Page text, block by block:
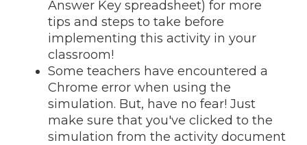
Answer Key spreadsheet) for more
tips and steps to take before
implementing this activity in your
classroom!
Some teachers have encountered a
Chrome error when using the
simulation. But, have no fear! Just
make sure that you've clicked to the
simulation from the activity document